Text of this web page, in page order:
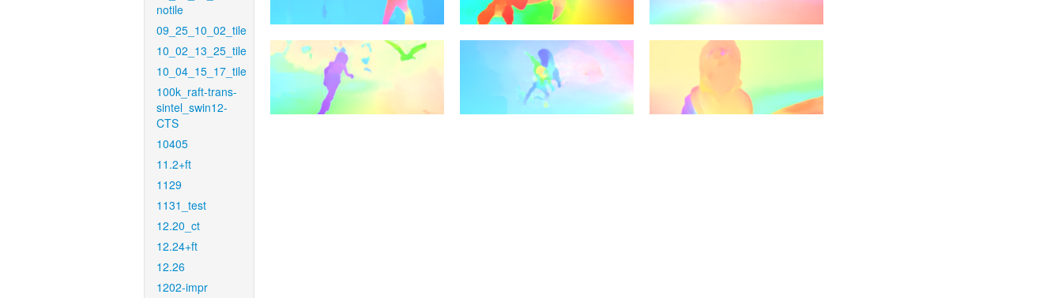
notile
09_25_10_02_tile
10_02_13_25_tile
10_04_15_17_tile
100k_raft-trans-
sintel_swin12-
CTS
10405
11.2+ft
1129
1131_test
12.20_ct
12.24+ft
12.26
1202-impr